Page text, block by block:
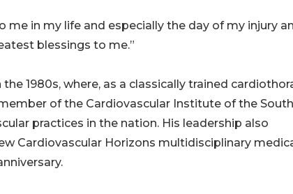
me in my life and especially the day of my injury
blessings to me.”
1980s, where, as a classically trained
of the Cardiovascular Institute of the South
practices in the nation. His leadership also
Cardiovascular Horizons multidisciplinary